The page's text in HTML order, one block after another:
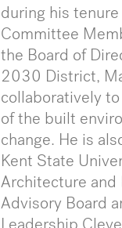
during his
Committee
the Board of
2030 District,
collaboratively
of the built
change. He is
Kent State
Architecture and
Advisory Board